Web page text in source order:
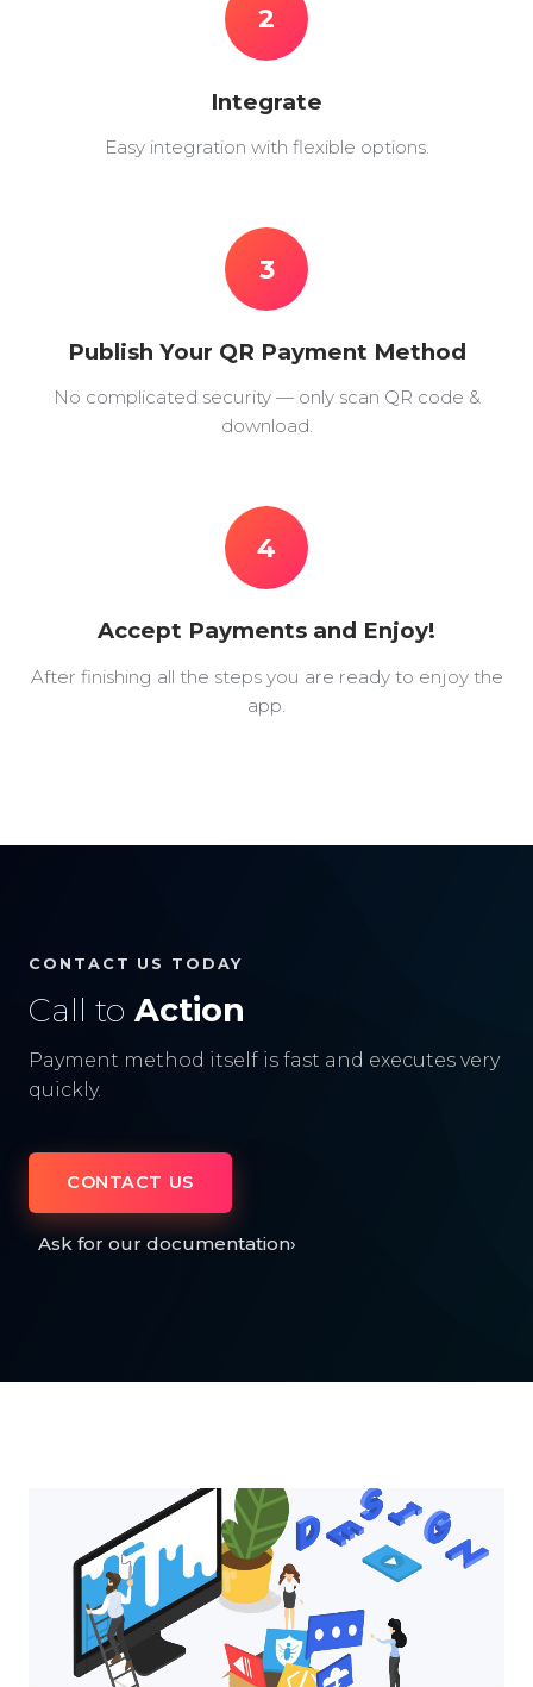
2
Integrate
Easy integration with flexible options.
3
Publish Your QR Payment Method
No complicated security — only scan QR code &
download.
4
Accept Payments and Enjoy!
After finishing all the steps you are ready to enjoy the
app.
CONTACT US TODAY
Call to Action
Payment method itself is fast and executes very
quickly.
CONTACT US
Ask for our documentation›